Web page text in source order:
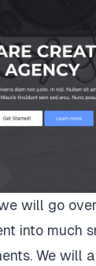
will go
into much
We will